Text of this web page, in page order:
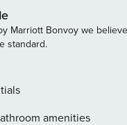
there is also
209 is located on
has capacity to
the Ocean! The
1 double bed, a living
Marriott Bonvoy we
standard.
amenities